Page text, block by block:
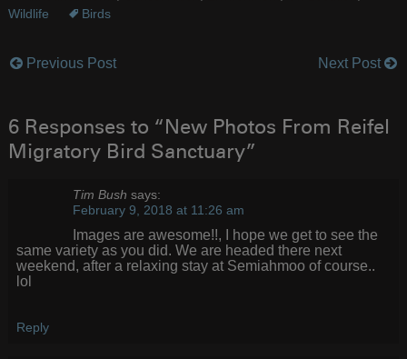
Wildlife
Birds
Post
Previous Post Next Post
6 Responses to “New Photos From Reifel
Migratory Bird Sanctuary”
Tim Bush says:
February 9, 2018 at 11:26 am
Images are awesome!!, I hope we get to see the
same variety as you did. We are headed there next
weekend, after a relaxing stay at Semiahmoo of course..
lol
Reply